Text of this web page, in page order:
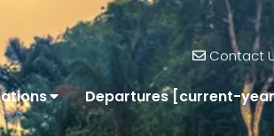
Contact
Departures [current-